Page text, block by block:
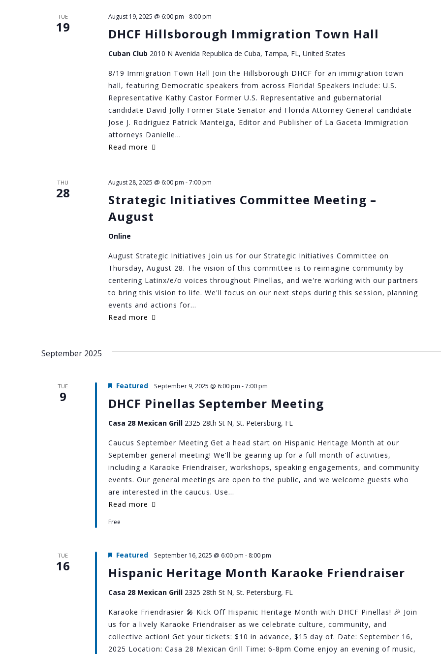
TUE
19 DHCF Hillsborough Immigration Town Hall
August 19, 2025 @ 6:00 pm - 8:00 pm
Cuban Club 2010 N Avenida Republica de Cuba, Tampa, FL, United States
8/19 Immigration Town Hall Join the Hillsborough DHCF for an immigration town
hall, featuring Democratic speakers from across Florida! Speakers include: U.S.
Representative Kathy Castor Former U.S. Representative and gubernatorial
candidate David Jolly Former State Senator and Florida Attorney General candidate
Jose J. Rodriguez Patrick Manteiga, Editor and Publisher of La Gaceta Immigration
attorneys Danielle…
Read more
THU
28
Strategic Initiatives Committee Meeting –
August
August 28, 2025 @ 6:00 pm -7:00 pm
Online
August Strategic Initiatives Join us for our Strategic Initiatives Committee on
Thursday, August 28. The vision of this committee is to reimagine community by
centering Latinx/e/o voices throughout Pinellas, and we're working with our partners
to bring this vision to life. We'll focus on our next steps during this session, planning
events and actions for…
Read more
September 2025
TUE
9 DHCF Pinellas September Meeting
Featured September 9, 2025 @ 6:00 pm -7:00 pm
Casa 28 Mexican Grill 2325 28th St N, St. Petersburg, FL
Caucus September Meeting Get a head start on Hispanic Heritage Month at our
September general meeting! We'll be gearing up for a full month of activities,
including a Karaoke Friendraiser, workshops, speaking engagements, and community
events. Our general meetings are open to the public, and we welcome guests who
are interested in the caucus. Use…
Read more
Free
TUE
16 Hispanic Heritage Month Karaoke Friendraiser
Featured September 16, 2025 @ 6:00 pm - 8:00 pm
Casa 28 Mexican Grill 2325 28th St N, St. Petersburg, FL
Karaoke Friendrasier 🎤 Kick Off Hispanic Heritage Month with DHCF Pinellas! 🎉 Join
us for a lively Karaoke Friendraiser as we celebrate culture, community, and
collective action! Get your tickets: $10 in advance, $15 day of. Date: September 16,
2025 Location: Casa 28 Mexican Grill Time: 6-8pm Come enjoy an evening of music,